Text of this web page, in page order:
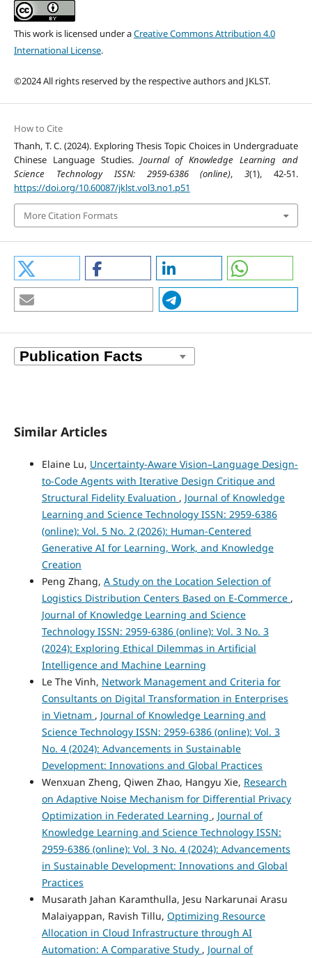
This work is licensed under aCreative Commons Attribution 4.0
International License.
©2024 All rights reserved by the respective authors and JKLST.
How to Cite
Thanh, T. C. (2024). Exploring Thesis Topic Choices in Undergraduate
Chinese Language Studies. Journal of Knowledge Learning and
Science Technology ISSN: 2959-6386 (online),3(1), 42-51.
https://doi.org/10.60087/jklst.vol3.no1.p51
More Citation Formats
Similar Articles
Elaine Lu, Uncertainty-Aware Vision–Language Design-
to-Code Agents with Iterative Design Critique and
Structural Fidelity Evaluation , Journal of Knowledge
Learning and Science Technology ISSN: 2959-6386
(online): Vol. 5 No. 2 (2026): Human-Centered
Generative AI for Learning, Work, and Knowledge
Creation
Peng Zhang, A Study on the Location Selection of
Logistics Distribution Centers Based on E-Commerce ,
Journal of Knowledge Learning and Science
Technology ISSN: 2959-6386 (online): Vol. 3 No. 3
(2024): Exploring Ethical Dilemmas in Artificial
Intelligence and Machine Learning
Le The Vinh, Network Management and Criteria for
Consultants on Digital Transformation in Enterprises
in Vietnam , Journal of Knowledge Learning and
Science Technology ISSN: 2959-6386 (online): Vol. 3
No. 4 (2024): Advancements in Sustainable
Development: Innovations and Global Practices
Wenxuan Zheng, Qiwen Zhao, Hangyu Xie, Research
on Adaptive Noise Mechanism for Differential Privacy
Optimization in Federated Learning , Journal of
Knowledge Learning and Science Technology ISSN:
2959-6386 (online): Vol. 3 No. 4 (2024): Advancements
in Sustainable Development: Innovations and Global
Practices
Musarath Jahan Karamthulla, Jesu Narkarunai Arasu
Malaiyappan, Ravish Tillu, Optimizing Resource
Allocation in Cloud Infrastructure through AI
Automation: A Comparative Study , Journal of